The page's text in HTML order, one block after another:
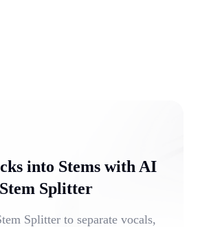
into Stems with AI
Stem Splitter
Splitter to separate vocals,